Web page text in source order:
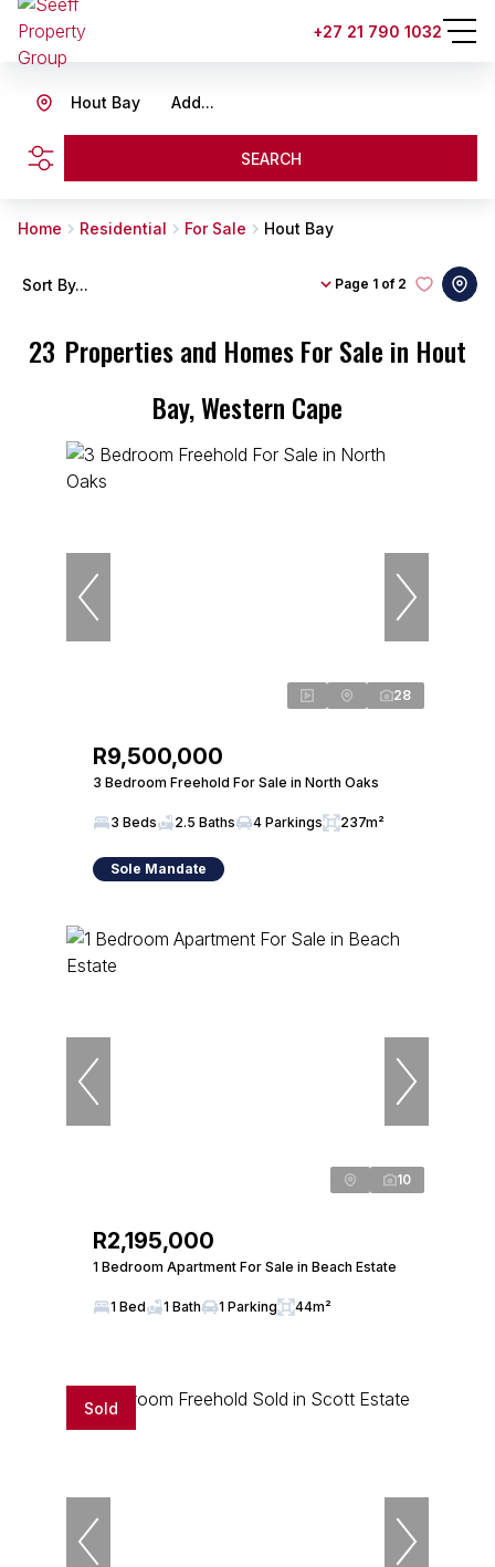
+27 21 790 1032
Add...
Hout Bay
SEARCH
Home Residential For Sale Hout Bay
23 Properties and Homes For Sale in Hout
Bay, Western Cape
Page 1 of 2
Sort By...
28
R9,500,000
3 Bedroom Freehold For Sale in North Oaks
3 Beds 2.5 Baths 4 Parkings 237m²
Sole Mandate
10
R2,195,000
1 Bedroom Apartment For Sale in Beach Estate
1 Bed 1 Bath 1 Parking 44m²
Sold